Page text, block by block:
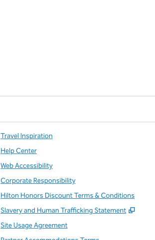
Travel Inspiration
Help Center
Web Accessibility
Corporate Responsibility
Hilton Honors Discount Terms & Conditions
Slavery and Human Trafficking Statement
,
Site Usage Agreement